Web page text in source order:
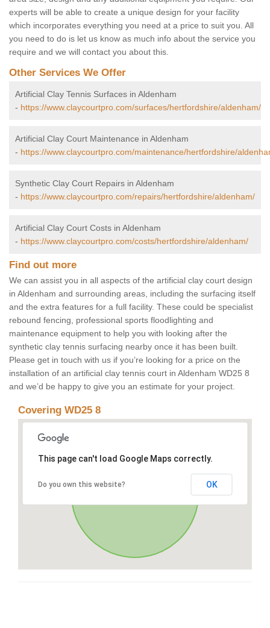
experts will be able to create a unique design for your facility
which incorporates everything you need at a price to suit you. All
you need to do is let us know as much info about the service you
require and we will contact you about this.
Other Services We Offer
Artificial Clay Tennis Surfaces in Aldenham
- https://www.claycourtpro.com/surfaces/hertfordshire/aldenham/
Artificial Clay Court Maintenance in Aldenham
- https://www.claycourtpro.com/maintenance/hertfordshire/
Synthetic Clay Court Repairs in Aldenham
- https://www.claycourtpro.com/repairs/hertfordshire/aldenham/
Artificial Clay Court Costs in Aldenham
- https://www.claycourtpro.com/costs/hertfordshire/aldenham/
Find out more
We can assist you in all aspects of the artificial clay court design
in Aldenham and surrounding areas, including the surfacing itself
and the extra features for a full facility. These could be specialist
rebound fencing, professional sports floodlighting and
maintenance equipment to help you with looking after the
synthetic clay tennis surfacing nearby once it has been built.
Please get in touch with us if you’re looking for a price on the
installation of an artificial clay tennis court in Aldenham WD25 8
and we’d be happy to give you an estimate for your project.
Covering WD25 8
This page can't load Google Maps correctly.
Do you own this website? OK